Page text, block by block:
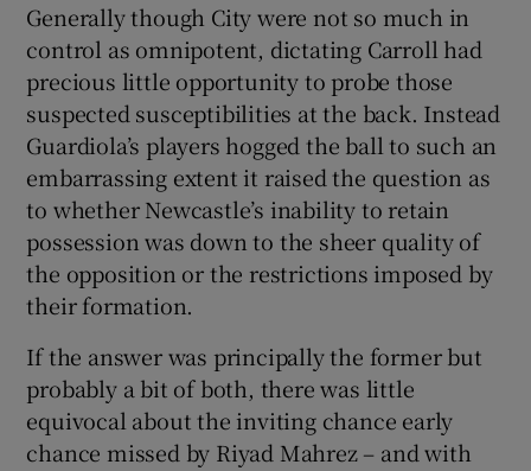
Generally though City were not so much in
control as omnipotent, dictating Carroll had
precious little opportunity to probe those
suspected susceptibilities at the back. Instead
Guardiola’s players hogged the ball to such an
embarrassing extent it raised the question as
to whether Newcastle’s inability to retain
possession was down to the sheer quality of
the opposition or the restrictions imposed by
their formation.
If the answer was principally the former but
probably a bit of both, there was little
equivocal about the inviting chance early
chance missed by Riyad Mahrez – and with